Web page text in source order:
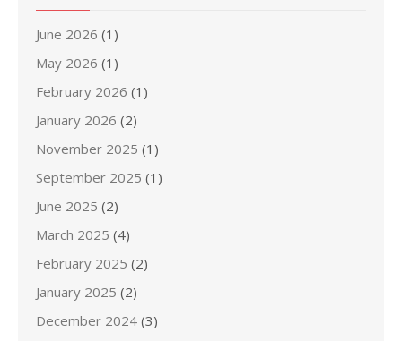
June 2026 (1)
May 2026 (1)
February 2026 (1)
January 2026 (2)
November 2025 (1)
September 2025 (1)
June 2025 (2)
March 2025 (4)
February 2025 (2)
January 2025 (2)
December 2024 (3)